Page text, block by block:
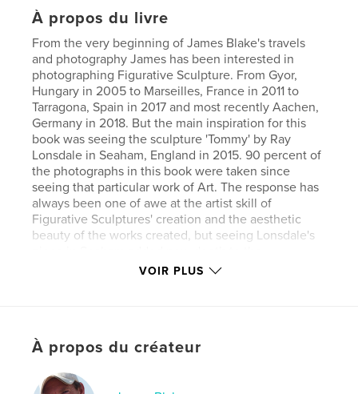
À propos du livre
From the very beginning of James Blake's travels
and photography James has been interested in
photographing Figurative Sculpture. From Gyor,
Hungary in 2005 to Marseilles, France in 2011 to
Tarragona, Spain in 2017 and most recently Aachen,
Germany in 2018. But the main inspiration for this
book was seeing the sculpture 'Tommy' by Ray
Lonsdale in Seaham, England in 2015. 90 percent of
the photographs in this book were taken since
seeing that particular work of Art. The response has
always been one of awe at the artist skill of
Figurative Sculptures' creation and the aesthetic
beauty of the works created, but seeing Lonsdale's
appreciation of Figurative Sculpture. The added
beauty of Figurative Sculpture, that exists in the
gift that has been given to people to enhance their
VOIR PLUS
À propos du créateur